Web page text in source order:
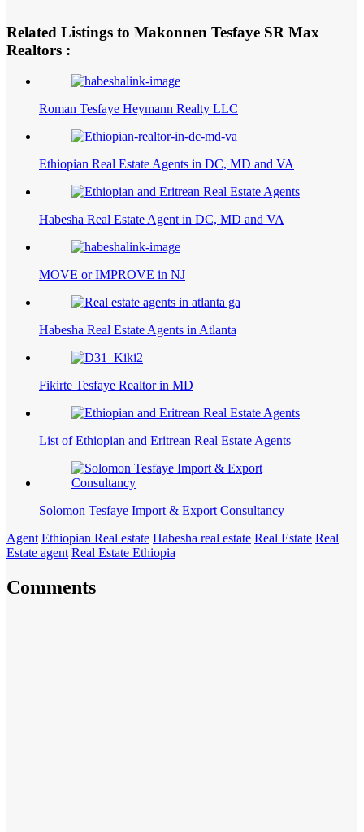
Related Listings to Makonnen Tesfaye SR Max
Realtors :
Roman Tesfaye Heymann Realty LLC
Ethiopian Real Estate Agents in DC, MD and VA
Habesha Real Estate Agent in DC, MD and VA
MOVE or IMPROVE in NJ
Habesha Real Estate Agents in Atlanta
Fikirte Tesfaye Realtor in MD
List of Ethiopian and Eritrean Real Estate Agents
Solomon Tesfaye Import & Export Consultancy
Agent Ethiopian Real estate Habesha real estate Real Estate Real
Estate agent Real Estate Ethiopia
Comments